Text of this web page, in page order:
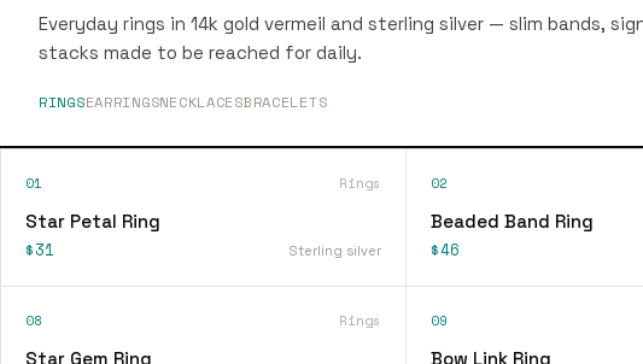
Everyday rings in 14k gold vermeil and sterling silver — slim bands,
stacks made to be reached for daily.
RINGSEARRINGSNECKLACESBRACELETS
01 Rings
Star Petal Ring
$31 Sterling silver
02
Beaded Band Ring
$46
08 Rings
Star Gem Ring
09
Bow Link Ring